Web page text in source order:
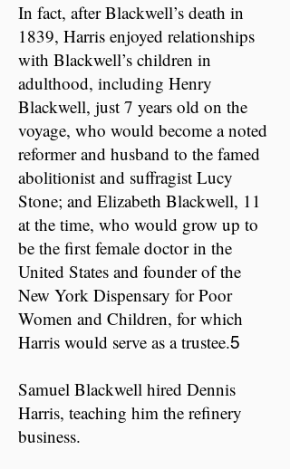
​In fact, after Blackwell’s death in
1839, Harris enjoyed relationships
with Blackwell’s children in
adulthood, including Henry
Blackwell, just 7 years old on the
voyage, who would become a noted
reformer and husband to the famed
abolitionist and suffragist Lucy
Stone; and Elizabeth Blackwell, 11
at the time, who would grow up to
be the first female doctor in the
United States and founder of the
New York Dispensary for Poor
Women and Children, for which
Harris would serve as a trustee.5
Samuel Blackwell hired Dennis
Harris, teaching him the refinery
business.